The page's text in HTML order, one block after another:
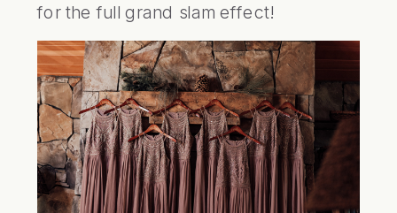
for the full grand slam effect!